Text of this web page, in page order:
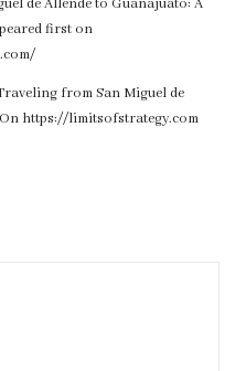
de Allende to Guanajuato: A
first on
from San Miguel de
https://limitsofstrategy.com